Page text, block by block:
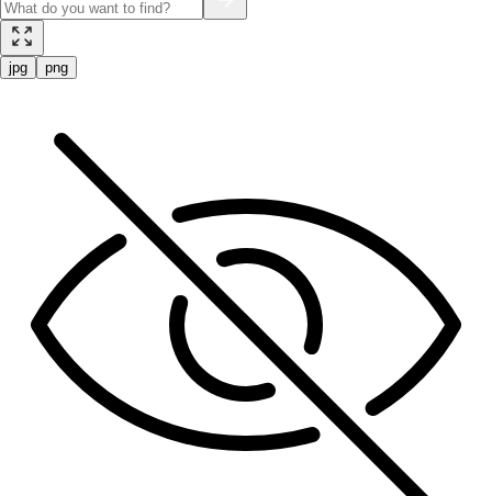
jpg png